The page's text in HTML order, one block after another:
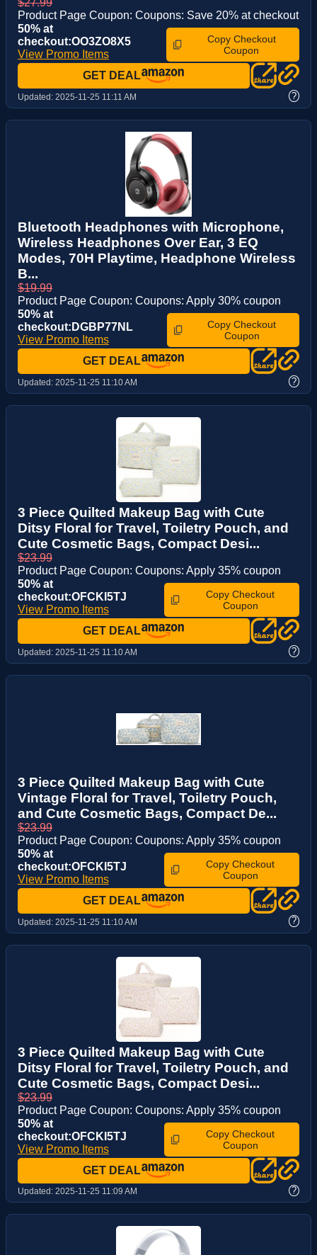
$27.99
Product Page Coupon: Coupons: Save 20% at checkout
50% at
checkout:OO3ZO8X5
View Promo Items
Copy Checkout
Coupon
GET DEAL
Updated: 2025-11-25 11:11 AM ?
Bluetooth Headphones with Microphone,
Wireless Headphones Over Ear, 3 EQ
Modes, 70H Playtime, Headphone Wireless
B...
$19.99
Product Page Coupon: Coupons: Apply 30% coupon
50% at
checkout:DGBP77NL
View Promo Items
Copy Checkout
Coupon
GET DEAL
Updated: 2025-11-25 11:10 AM ?
3 Piece Quilted Makeup Bag with Cute
Ditsy Floral for Travel, Toiletry Pouch, and
Cute Cosmetic Bags, Compact Desi...
$23.99
Product Page Coupon: Coupons: Apply 35% coupon
50% at
checkout:OFCKI5TJ
View Promo Items
Copy Checkout
Coupon
GET DEAL
Updated: 2025-11-25 11:10 AM ?
3 Piece Quilted Makeup Bag with Cute
Vintage Floral for Travel, Toiletry Pouch,
and Cute Cosmetic Bags, Compact De...
$23.99
Product Page Coupon: Coupons: Apply 35% coupon
50% at
checkout:OFCKI5TJ
View Promo Items
Copy Checkout
Coupon
GET DEAL
Updated: 2025-11-25 11:10 AM ?
3 Piece Quilted Makeup Bag with Cute
Ditsy Floral for Travel, Toiletry Pouch, and
Cute Cosmetic Bags, Compact Desi...
$23.99
Product Page Coupon: Coupons: Apply 35% coupon
50% at
checkout:OFCKI5TJ
View Promo Items
Copy Checkout
Coupon
GET DEAL
Updated: 2025-11-25 11:09 AM ?